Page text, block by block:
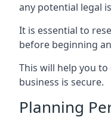
any potential legal
It is essential to
before beginning
This will help you
business is secure.
Planning